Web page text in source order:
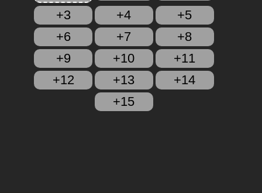
+3
+4
+5
+6
+7
+8
+9
+10
+11
+12
+13
+14
+15